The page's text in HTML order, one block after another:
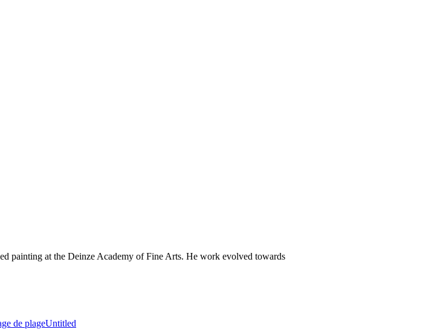
painting at the Deinze Academy of Fine Arts. He work evolved towards
de plageUntitled